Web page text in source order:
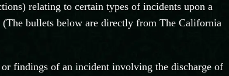
relating to certain types of incidents upon a
bullets below are directly from The California
findings of an incident involving the discharge of